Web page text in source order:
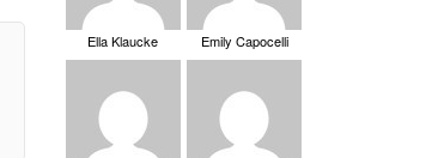
Ella Klaucke Emily Capocelli